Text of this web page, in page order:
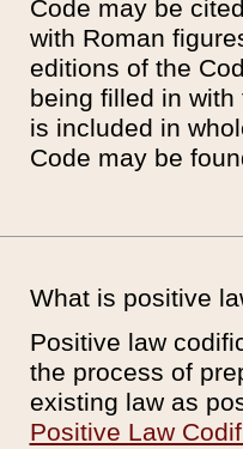
Code may be
with Roman
editions of the
being filled in
is included in
Code may be
What is positive
Positive law
the process of
existing law as
Positive Law